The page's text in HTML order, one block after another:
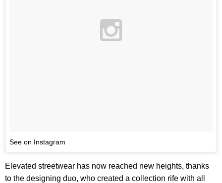
See on Instagram
Elevated streetwear has now reached new heights, thanks
to the designing duo, who created a collection rife with all